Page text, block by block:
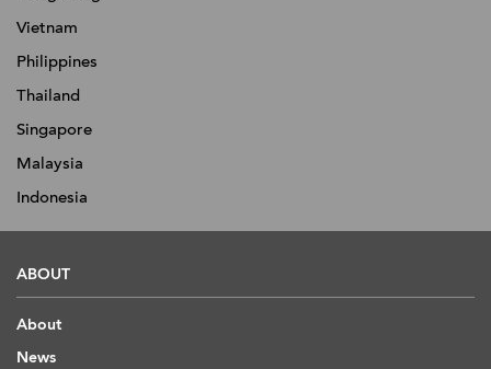
Vietnam
Philippines
Thailand
Singapore
Malaysia
Indonesia
ABOUT
About
News